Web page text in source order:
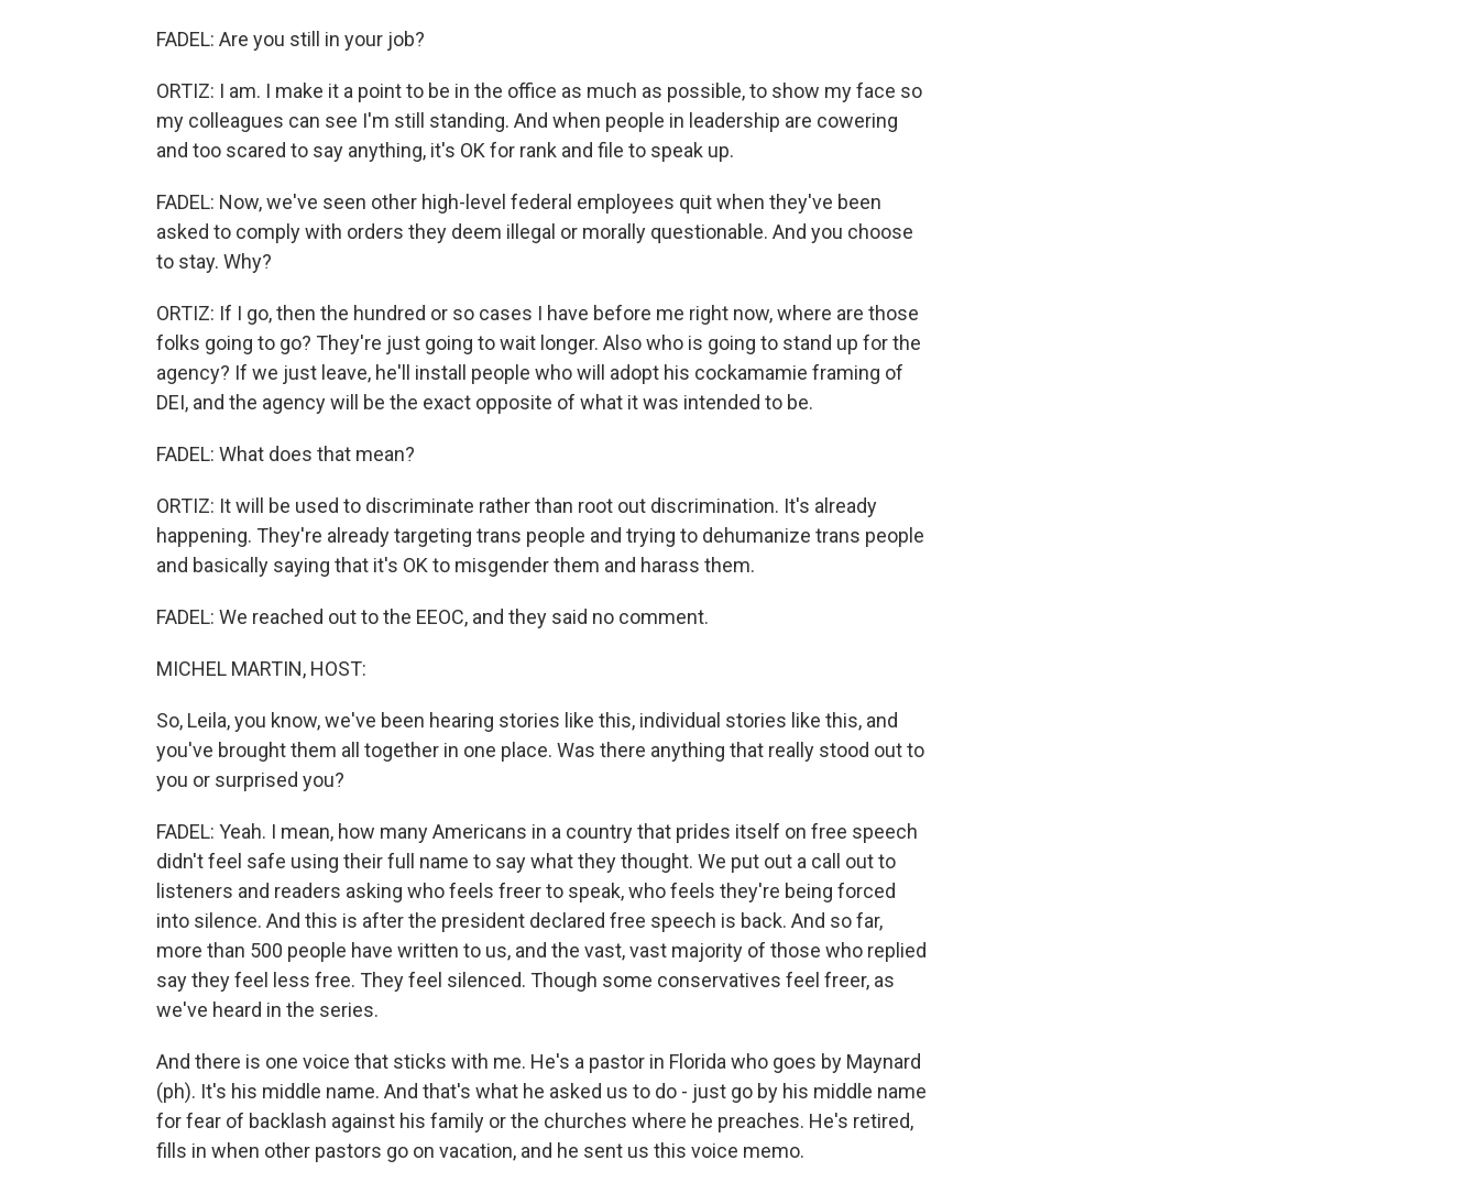
FADEL: Are you still in your job?
ORTIZ: I am. I make it a point to be in the office as much as possible, to show my face so
my colleagues can see I'm still standing. And when people in leadership are cowering
and too scared to say anything, it's OK for rank and file to speak up.
FADEL: Now, we've seen other high-level federal employees quit when they've been
asked to comply with orders they deem illegal or morally questionable. And you choose
to stay. Why?
ORTIZ: If I go, then the hundred or so cases I have before me right now, where are those
folks going to go? They're just going to wait longer. Also who is going to stand up for the
agency? If we just leave, he'll install people who will adopt his cockamamie framing of
DEI, and the agency will be the exact opposite of what it was intended to be.
FADEL: What does that mean?
ORTIZ: It will be used to discriminate rather than root out discrimination. It's already
happening. They're already targeting trans people and trying to dehumanize trans people
and basically saying that it's OK to misgender them and harass them.
FADEL: We reached out to the EEOC, and they said no comment.
MICHEL MARTIN, HOST:
So, Leila, you know, we've been hearing stories like this, individual stories like this, and
you've brought them all together in one place. Was there anything that really stood out to
you or surprised you?
FADEL: Yeah. I mean, how many Americans in a country that prides itself on free speech
didn't feel safe using their full name to say what they thought. We put out a call out to
listeners and readers asking who feels freer to speak, who feels they're being forced
into silence. And this is after the president declared free speech is back. And so far,
more than 500 people have written to us, and the vast, vast majority of those who replied
say they feel less free. They feel silenced. Though some conservatives feel freer, as
we've heard in the series.
And there is one voice that sticks with me. He's a pastor in Florida who goes by Maynard
(ph). It's his middle name. And that's what he asked us to do - just go by his middle name
for fear of backlash against his family or the churches where he preaches. He's retired,
fills in when other pastors go on vacation, and he sent us this voice memo.